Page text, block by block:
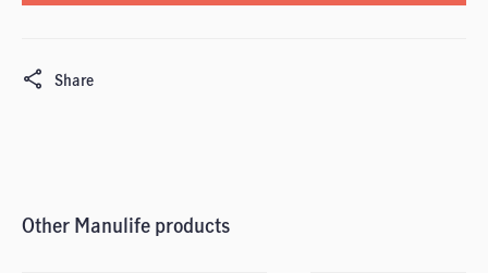
Share
Other Manulife products